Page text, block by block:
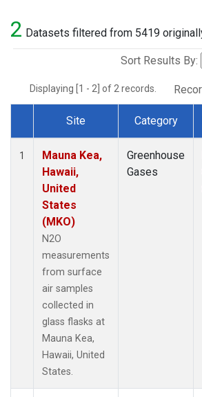
2 Datasets filtered from 5419
Sort Results By:
Displaying [1 - 2] of 2 records.
Dataset Number
Site Category
1
Mauna Kea,
Hawaii,
United
States
(MKO)
N2O
measurements
from surface
air samples
collected in
glass flasks at
Mauna Kea,
Hawaii, United
States.
Greenhouse
Gases